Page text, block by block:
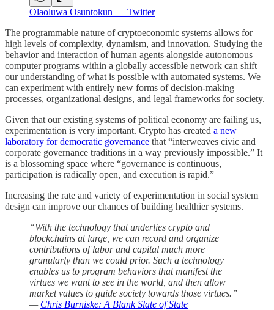
Olaoluwa Osuntokun — Twitter
The programmable nature of cryptoeconomic systems allows for
high levels of complexity, dynamism, and innovation. Studying the
behavior and interaction of human agents alongside autonomous
computer programs within a globally accessible network can shift
our understanding of what is possible with automated systems. We
can experiment with entirely new forms of decision-making
processes, organizational designs, and legal frameworks for society.
Given that our existing systems of political economy are failing us,
experimentation is very important. Crypto has created a new
laboratory for democratic governance that “interweaves civic and
corporate governance traditions in a way previously impossible.” It
is a blossoming space where “governance is continuous,
participation is radically open, and execution is rapid.”
Increasing the rate and variety of experimentation in social system
design can improve our chances of building healthier systems.
“With the technology that underlies crypto and
blockchains at large, we can record and organize
contributions of labor and capital much more
granularly than we could prior. Such a technology
enables us to program behaviors that manifest the
virtues we want to see in the world, and then allow
market values to guide society towards those virtues.”
— Chris Burniske: A Blank Slate of State